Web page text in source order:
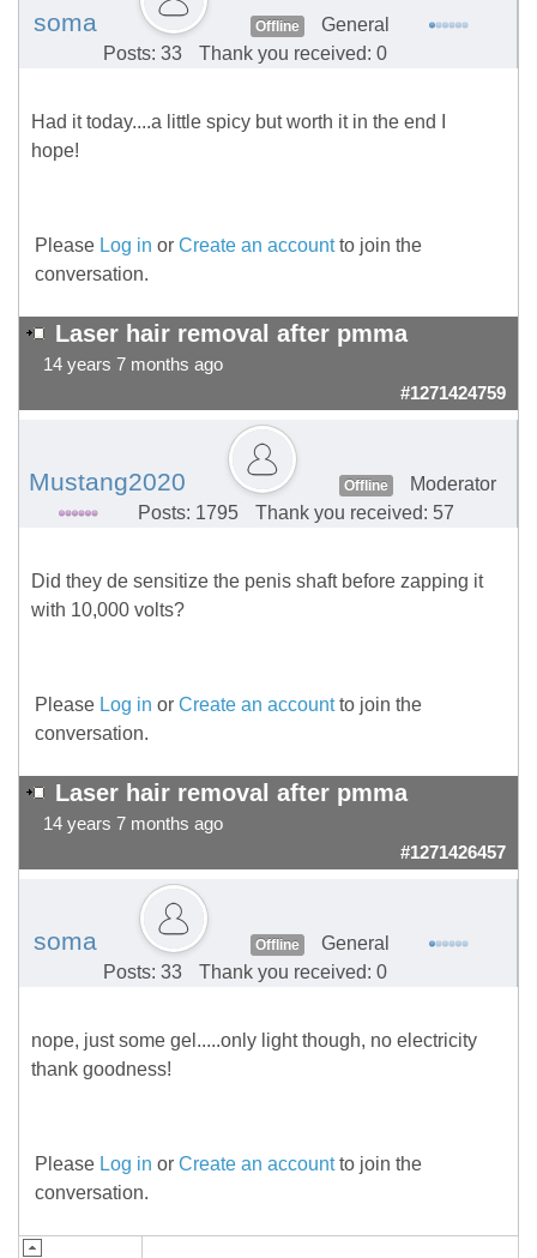
soma Offline
General
Posts: 33
Thank you received: 0
Had it today....a little spicy but worth it in the end I
hope!
Please Log in or Create an accountto join the
conversation.
Laser hair removal after pmma
14 years 7 months ago
#1271424759
Mustang2020 Offline
Moderator
Posts: 1795
Thank you received: 57
Did they de sensitize the penis shaft before zapping it
with 10,000 volts?
Please Log in or Create an accountto join the
conversation.
Laser hair removal after pmma
14 years 7 months ago
#1271426457
soma Offline
General
Posts: 33
Thank you received: 0
nope, just some gel.....only light though, no electricity
thank goodness!
Please Log in or Create an accountto join the
conversation.